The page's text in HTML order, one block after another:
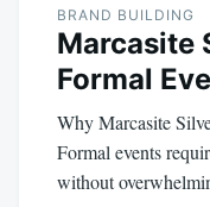
BRAND BUILDING
Marcasite
Formal
Why Marcasite
Formal events
without